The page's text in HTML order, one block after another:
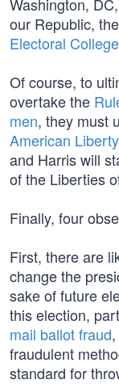
our Republic,
Electoral College
Of course, to
overtake the
men, they must
American Liberty
and Harris will
of the Liberties
Finally, four
First, there are
change the
sake of future
this election,
mail ballot fraud
fraudulent
standard for